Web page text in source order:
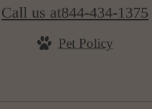
Call us at844-434-1375
Pet Policy